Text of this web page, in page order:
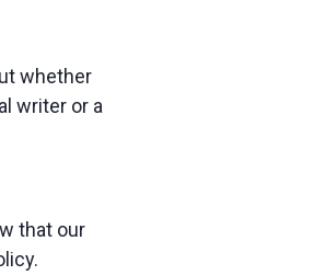
whether
writer or a
that our